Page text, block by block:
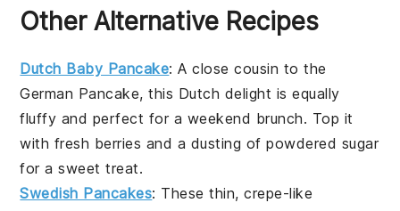
Other Alternative Recipes
Dutch Baby Pancake: A close cousin to the
German Pancake, this Dutch delight is equally
fluffy and perfect for a weekend brunch. Top it
with fresh berries and a dusting of powdered sugar
for a sweet treat.
Swedish Pancakes: These thin, crepe-like